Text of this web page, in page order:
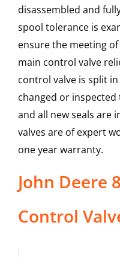
disassembled and
spool tolerance is
ensure the meeting
main control valve
control valve is split
changed or inspected
and all new seals are
valves are of expert
one year warranty.
John Deere
Control